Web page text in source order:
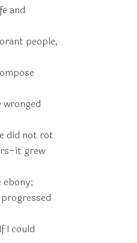
and
people,
wronged
did not rot
grew
ebony;
I could